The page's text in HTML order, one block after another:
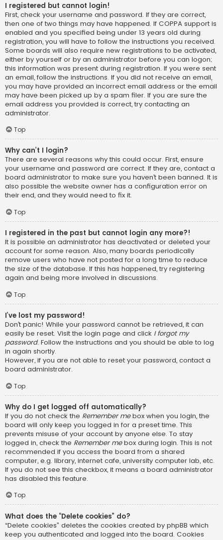
I registered but cannot login!
First, check your username and password. If they are correct,
then one of two things may have happened. If COPPA support is
enabled and you specified being under 13 years old during
registration, you will have to follow the instructions you received.
Some boards will also require new registrations to be activated,
either by yourself or by an administrator before you can logon;
this information was present during registration. If you were sent
an email, follow the instructions. If you did not receive an email,
you may have provided an incorrect email address or the email
may have been picked up by a spam filer. If you are sure the
email address you provided is correct, try contacting an
administrator.
Top
Why can’t I login?
There are several reasons why this could occur. First, ensure
your username and password are correct. If they are, contact a
board administrator to make sure you haven’t been banned. It is
also possible the website owner has a configuration error on
their end, and they would need to fix it.
Top
I registered in the past but cannot login any more?!
It is possible an administrator has deactivated or deleted your
account for some reason. Also, many boards periodically
remove users who have not posted for a long time to reduce
the size of the database. If this has happened, try registering
again and being more involved in discussions.
Top
I’ve lost my password!
Don’t panic! While your password cannot be retrieved, it can
easily be reset. Visit the login page and click I forgot my
password. Follow the instructions and you should be able to log
in again shortly.
However, if you are not able to reset your password, contact a
board administrator.
Top
Why do I get logged off automatically?
If you do not check the Remember mebox when you login, the
board will only keep you logged in for a preset time. This
prevents misuse of your account by anyone else. To stay
logged in, check the Remember mebox during login. This is not
recommended if you access the board from a shared
computer, e.g. library, internet cafe, university computer lab, etc.
If you do not see this checkbox, it means a board administrator
has disabled this feature.
Top
What does the “Delete cookies” do?
“Delete cookies” deletes the cookies created by phpBB which
keep you authenticated and logged into the board. Cookies